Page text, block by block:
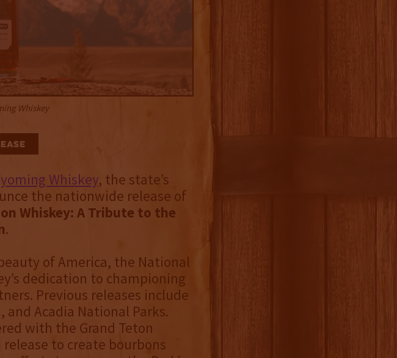
Whiskey
Whiskey, the state’s
the nationwide release of
Whiskey: A Tribute to the
.
of America, the National
dedication to championing
Previous releases include
Acadia National Parks.
with the Grand Teton
to create bourbons